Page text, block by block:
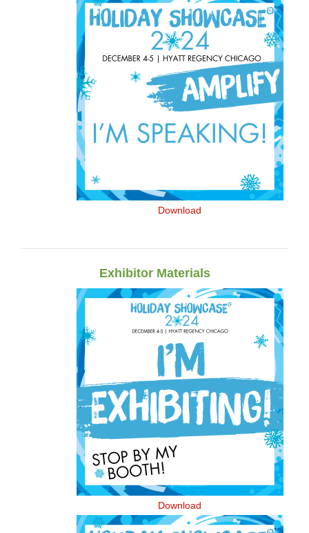
Download
Exhibitor Materials
Download